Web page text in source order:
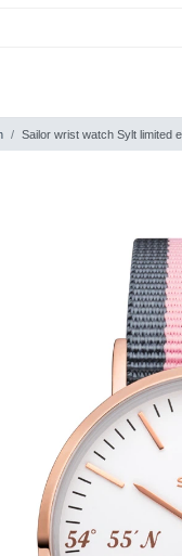
Sailor wrist watch Sylt limited